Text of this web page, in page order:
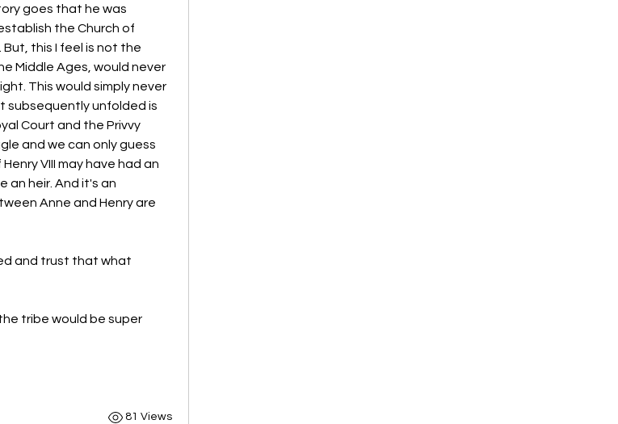
goes that he was
the Church of
this I feel is not the
Middle Ages, would never
This would simply never
subsequently unfolded is
Court and the Privvy
and we can only guess
VIII may have had an
heir. And it's an
Anne and Henry are
and trust that what
tribe would be super
81 Views